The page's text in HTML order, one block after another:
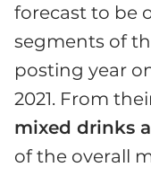
forecast to be
segments of
posting year
2021. From
mixed drinks
of the overall